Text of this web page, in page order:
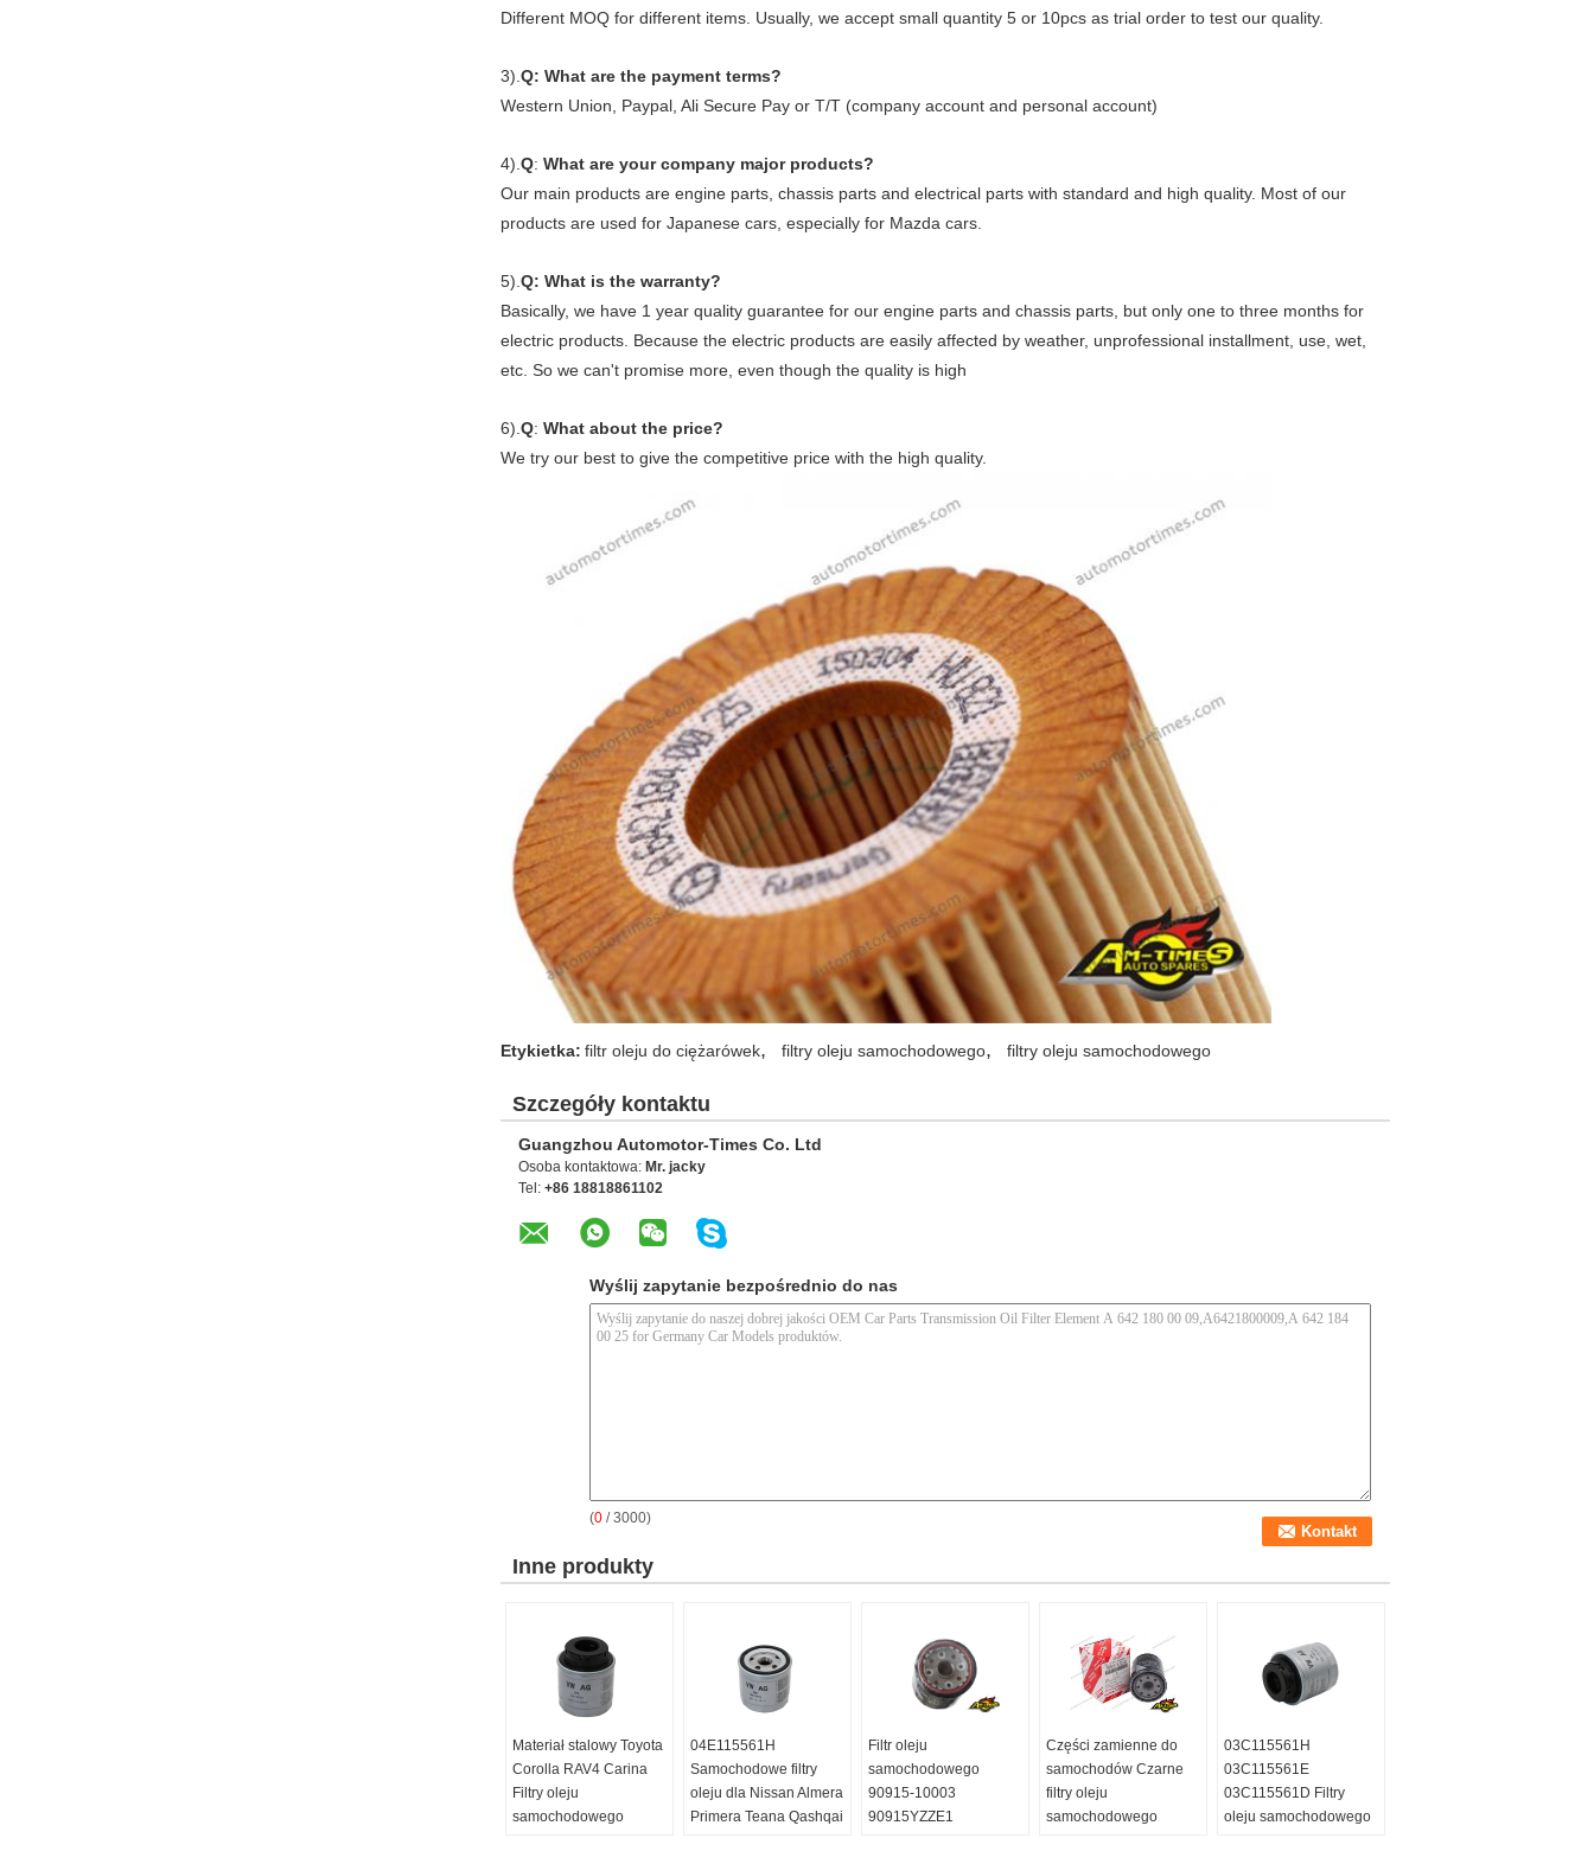
Different MOQ for different items. Usually, we accept small quantity 5 or 10pcs as trial order to test our quality.
3). Q: What are the payment terms?
Western Union, Paypal, Ali Secure Pay or T/T (company account and personal account)
4). Q: What are your company major products?
Our main products are engine parts, chassis parts and electrical parts with standard and high quality. Most of our
products are used for Japanese cars, especially for Mazda cars.
5). Q: What is the warranty?
Basically, we have 1 year quality guarantee for our engine parts and chassis parts, but only one to three months for
electric products. Because the electric products are easily affected by weather, unprofessional installment, use, wet,
etc. So we can't promise more, even though the quality is high
6). Q: What about the price?
We try our best to give the competitive price with the high quality.
Etykietka: filtr oleju do ciężarówek, filtry oleju samochodowego, filtry oleju samochodowego
Szczegóły kontaktu
Guangzhou Automotor-Times Co. Ltd
Osoba kontaktowa: Mr. jacky
Tel: +86 18818861102
Wyślij zapytanie bezpośrednio do nas
(0 / 3000)
Inne produkty
Materiał stalowy Toyota
Corolla RAV4 Carina
Filtry oleju
samochodowego
04E115561H
Samochodowe filtry
oleju dla Nissan Almera
Primera Teana Qashqai
Filtr oleju
samochodowego
90915-10003
90915YZZE1
Części zamienne do
samochodów Czarne
filtry oleju
samochodowego
03C115561H
03C115561E
03C115561D Filtry
oleju samochodowego